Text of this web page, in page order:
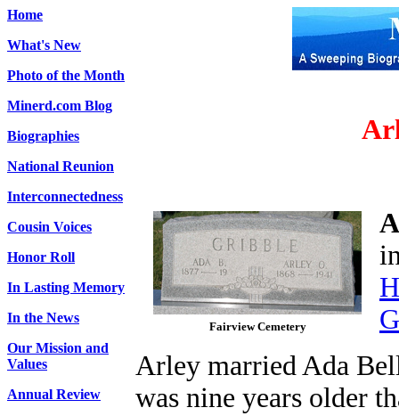
Home
What's New
Photo of the Month
Minerd.com Blog
Biographies
National Reunion
Interconnectedness
Cousin Voices
Honor Roll
In Lasting Memory
In the News
Our Mission and
Values
Annual Review
Fairview Cemetery
Arley married Ada
was nine years older